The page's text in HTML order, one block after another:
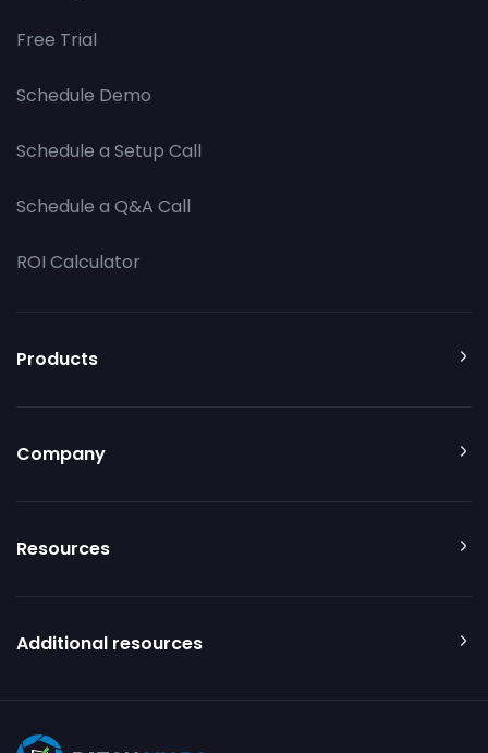
Free Trial
Schedule Demo
Schedule a Setup Call
Schedule a Q&A Call
ROI Calculator
Products
Company
Resources
Additional resources